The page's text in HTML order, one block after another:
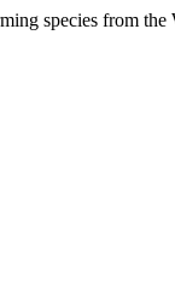
species from the